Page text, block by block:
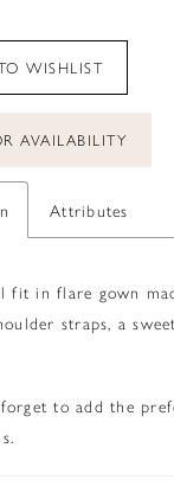
WISHLIST
AVAILABILITY
Attributes
fit in flare gown
straps, a
to add the